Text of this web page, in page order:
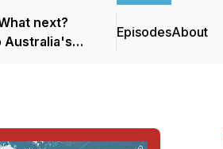
next?
Australia's
EpisodesAbout